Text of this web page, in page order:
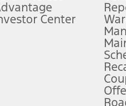
and taxes, any finance charges,
and expires at the end of three
and need to control the vehicle.
any time. See Owner’s Manual for
Center